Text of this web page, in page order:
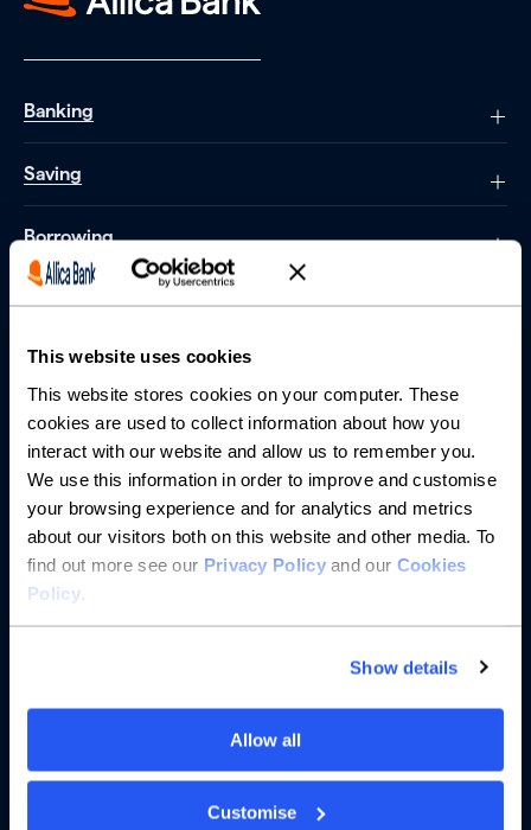
This website uses cookies
This website stores cookies on your computer. These
cookies are used to collect information about how you
interact with our website and allow us to remember you.
We use this information in order to improve and customise
your browsing experience and for analytics and metrics
about our visitors both on this website and other media. To
find out more see our Privacy Policyand our Cookies
Policy.
Show details
Allow all
Customise
Banking
Saving
Borrowing
About us
Resources
Help